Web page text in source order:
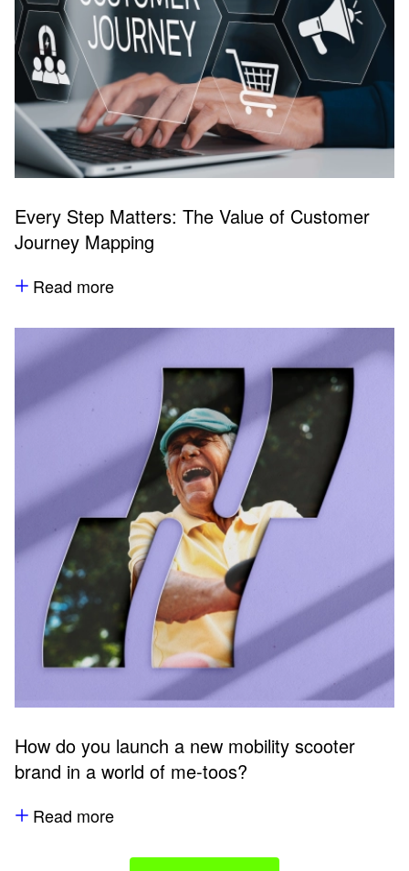
Every Step Matters: The Value of Customer
Journey Mapping
Read more
How do you launch a new mobility scooter
brand in a world of me-toos?
Read more